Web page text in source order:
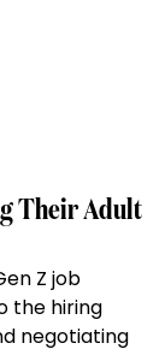
Their Adult
Z job
the hiring
negotiating